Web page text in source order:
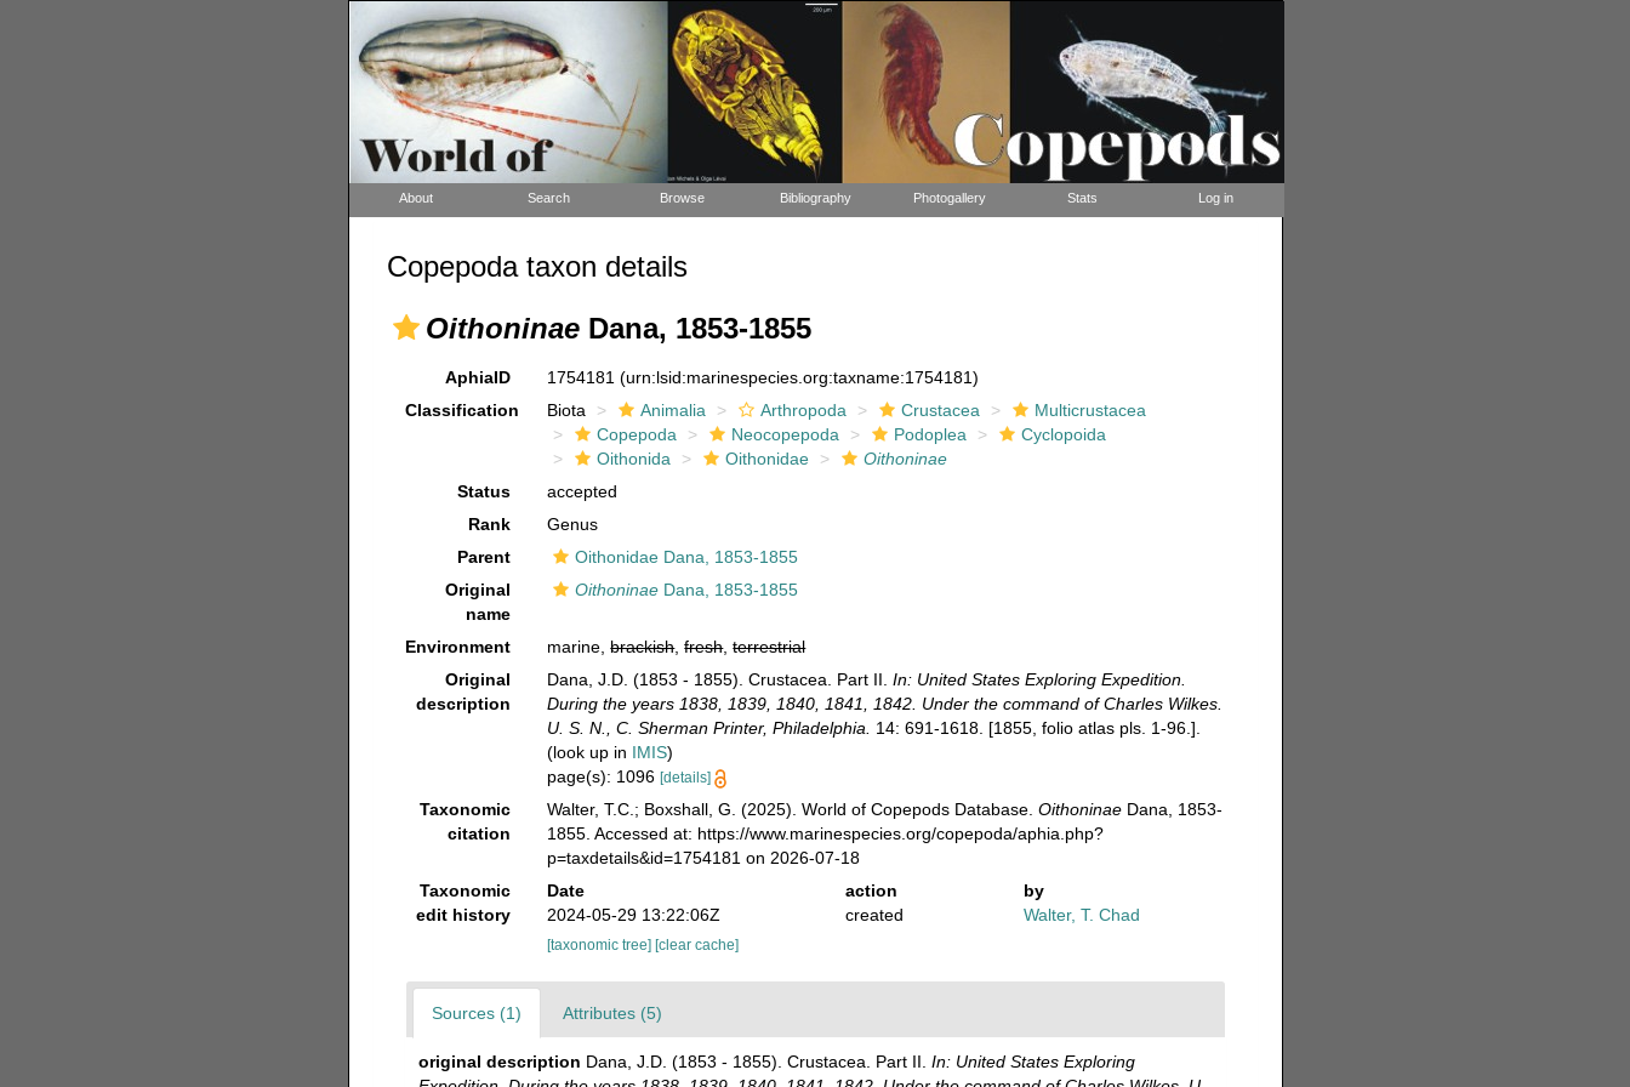
About Search Browse Bibliography Photogallery Stats Log in
Copepoda taxon details
OithoninaeDana, 1853-1855
AphiaID 1754181(urn:lsid:marinespecies.org:taxname:1754181)
Classification
Biota Animalia Arthropoda Crustacea
Multicrustacea
Copepoda
Neocopepoda Podoplea
Cyclopoida
Oithonida
Oithonidae
Oithoninae
Status
accepted
Rank
Genus
Parent
Oithonidae Dana, 1853-1855
Original
name
Oithoninae Dana, 1853-1855
Environment marine,brackish,fresh,terrestrial
Original
description
Dana, J.D. (1853 - 1855). Crustacea. Part II.In: United States Exploring Expedition.
During the years 1838, 1839, 1840, 1841, 1842. Under the command of Charles Wilkes.
U. S. N., C. Sherman Printer, Philadelphia.
14: 691-1618. [1855, folio atlas pls. 1-96.].
(look up in IMIS)
page(s): 1096[details]
Taxonomic
citation
Walter, T.C.; Boxshall, G. (2025). World of Copepods Database.Oithoninae Dana, 1853-
1855. Accessed at: https://www.marinespecies.org/copepoda/aphia.php?
p=taxdetails&id=1754181 on 2026-07-18
Taxonomic
edit history
Date action
by
2024-05-29 13:22:06Z
created Walter, T. Chad
[taxonomic tree] [clear cache]
Sources (1) Attributes (5)
original description Dana, J.D. (1853 - 1855). Crustacea. Part II. In: United States Exploring